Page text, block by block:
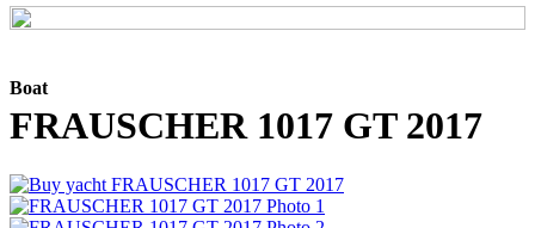
Boat
FRAUSCHER 1017 GT 2017